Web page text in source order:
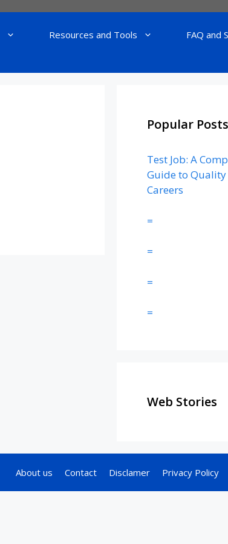
Resources and Tools
FAQ and
Popular Posts
Test Job: A
Guide to Quality
Careers
=
=
=
=
Web Stories
About us Contact Disclamer Privacy Policy